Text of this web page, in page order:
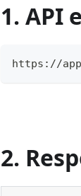
1. API
https://
2.